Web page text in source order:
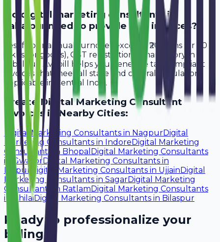
Do digital marketing consultants in
Jabalpur need to provide GST invoices?
Yes, if your annual turnover exceeds ₹20 lakhs (or ₹40
lakhs for goods), GST registration is mandatory in
Jabalpur. Avobill helps you generate tax-compliant
invoices that meet all state and central regulations
applicable in Central India.
CreateDigital Marketing Consultant
Invoices in Nearby Cities:
Digital Marketing Consultants in NagpurDigital
Marketing Consultants in Indore Digital Marketing
Consultants
in Bhopal Digital Marketing Consultants
in
GwaliorDigital Marketing Consultants in
Raipur
Digital Marketing Consultants in Ujjain Digital
Marketing Consultants in SagarDigital Marketing
Consultants
in Ratlam Digital Marketing Consultants
in
Bhilai Digital Marketing Consultants in Bilaspur
Ready to professionalize your
billing?